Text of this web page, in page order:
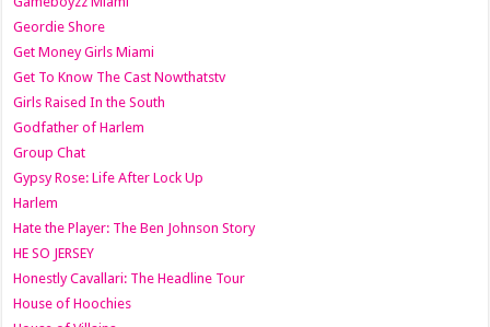
Geordie Shore
Get Money Girls Miami
Get To Know The Cast Nowthatstv
Girls Raised In the South
Godfather of Harlem
Group Chat
Gypsy Rose: Life After Lock Up
Harlem
Hate the Player: The Ben Johnson Story
HE SO JERSEY
Honestly Cavallari: The Headline Tour
House of Hoochies